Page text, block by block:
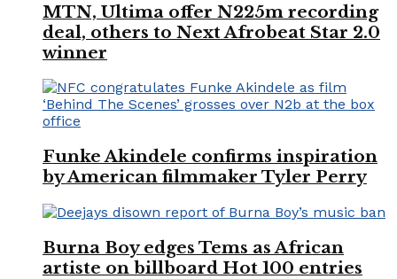
MTN, Ultima offer N225m recording
deal, others to Next Afrobeat Star 2.0
winner
Funke Akindele confirms inspiration
by American filmmaker Tyler Perry
Burna Boy edges Tems as African
artiste on billboard Hot 100 entries